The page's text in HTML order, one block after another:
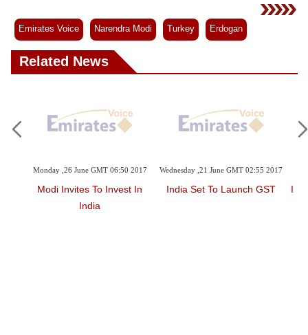
Emirates Voice Narendra Modi Turkey Erdogan
Related News
Monday ,26 June GMT 06:50 2017
Modi Invites To Invest In
India
Wednesday ,21 June GMT 02:55 2017
India Set To Launch GST